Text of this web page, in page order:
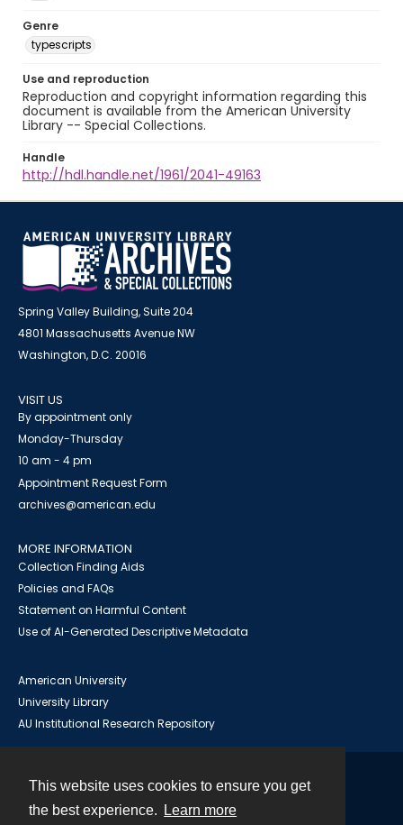
This website uses cookies to ensure you get
the best experience.
Learn more
Genre
typescripts
Use and reproduction
Reproduction and copyright information regarding this
document is available from the American University
Library -- Special Collections.
Handle
http://hdl.handle.net/1961/2041-49163
Spring Valley Building, Suite 204
4801 Massachusetts Avenue NW
Washington, D.C. 20016
VISIT US
By appointment only
Monday-Thursday
10 am - 4 pm
Appointment Request Form
archives@american.edu
MORE INFORMATION
Collection Finding Aids
Policies and FAQs
Statement on Harmful Content
Use of AI-Generated Descriptive Metadata
American University
University Library
AU Institutional Research Repository